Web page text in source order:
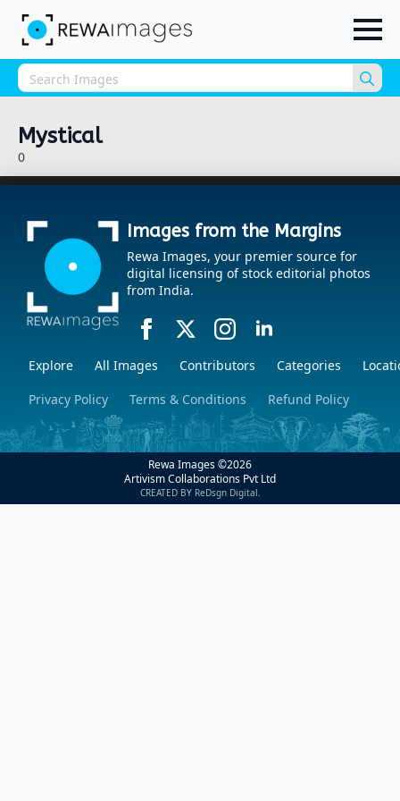
for:
Mystical
0
Images from the Margins
Rewa Images, your premier source for
digital licensing of stock editorial photos
from India.
Explore All Images Contributors Categories
Privacy Policy
Terms & Conditions Refund Policy
Rewa Images ©2026
Artivism Collaborations Pvt Ltd
CREATED BY ReDsgn Digital.